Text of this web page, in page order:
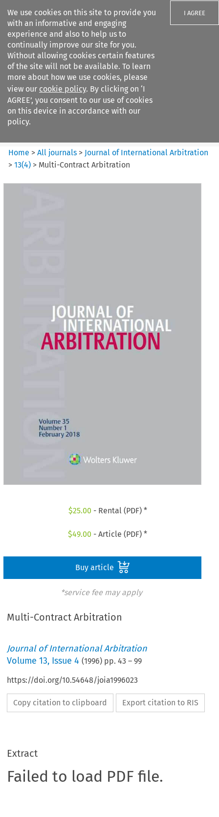
We use cookies on this site to provide you
with an informative and engaging
experience and also to help us to
continually improve our site for you.
Without allowing cookies certain features
of the site will not be available. To learn
more about how we use cookies, please
view our cookie policy. By clicking on ‘I
AGREE’, you consent to our use of cookies
on this device in accordance with our
policy.
I AGREE
Search filters
Journal of International
Arbitration
Home >All journals > Journal of International Arbitration
>13(4) > Multi-Contract Arbitration
$25.00 - Rental (PDF) *
$49.00 - Article (PDF) *
Buy article
*service fee may apply
Multi-Contract Arbitration
Journal of International Arbitration
Volume13, Issue 4 (1996) pp.43 –99
https://doi.org/10.54648/joia1996023
Copy citation to clipboard Export citation to RIS
Extract
Failed to load PDF file.